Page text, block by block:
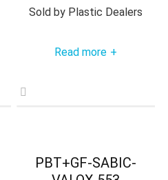
Sold byPlastic Dealers
Read more +
PBT+GF-SABIC-